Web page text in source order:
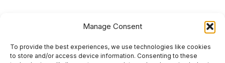
Manage Consent
To provide the best experiences, we use technologies like cookies
to store and/or access device information. Consenting to these
Contact information
Located on the Cruise Ship Level of Pan Pacific Vancouver
999 Canada Pl #1001, Vancouver, BC V6C 3C1